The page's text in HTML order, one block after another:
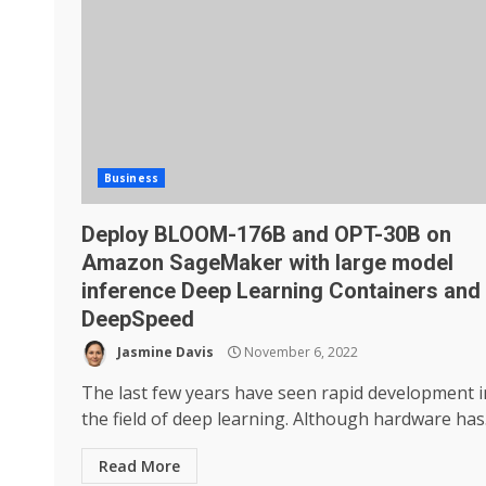
Business
Deploy BLOOM-176B and OPT-30B on
Amazon SageMaker with large model
inference Deep Learning Containers and
DeepSpeed
Jasmine Davis November 6, 2022
The last few years have seen rapid development
the field of deep learning. Although hardware
Read More